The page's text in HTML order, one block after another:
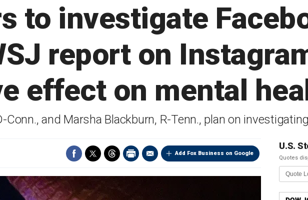
to investigate
report on
effect on mental
Conn., and Marsha Blackburn, R-Tenn., plan on
Add Fox Business on Google
U.S.
Quotes